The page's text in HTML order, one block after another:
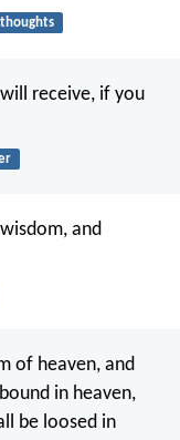
thoughts
receive, if you
and
of heaven, and
in heaven,
be loosed in